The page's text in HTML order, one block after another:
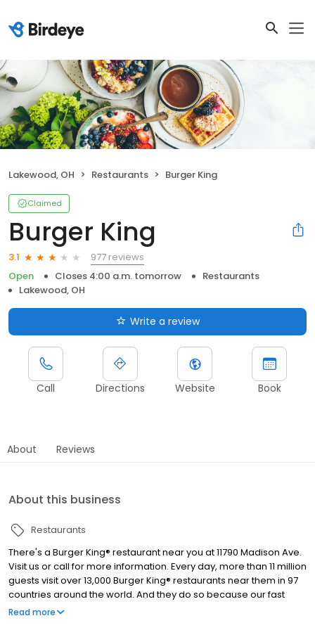
Lakewood, OH Restaurants Burger King
Claimed
Burger King
3.1
977 reviews
Open
Closes 4:00 a.m. tomorrow
Restaurants
Lakewood, OH
Write a review
Call Directions Website Book
About Reviews
About this business
Restaurants
There's a Burger King® restaurant near you at 11790 Madison Ave.
Visit us or call for more information. Every day, more than 11 million
guests visit over 13,000 Burger King® restaurants near them in 97
countries around the world. And they do so because our fast
food restaurants are known for serving high-quality, great-
Read more